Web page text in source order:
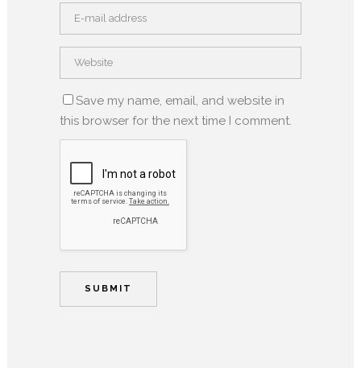
Save my name, email, and website in
this browser for the next time I comment.